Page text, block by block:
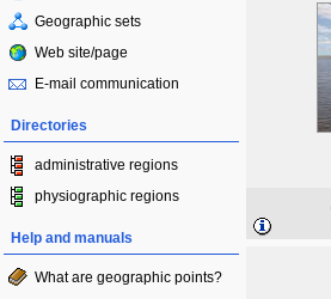
Geographic sets
Web site/page
E-mail communication
Directories
administrative regions
physiographic regions
Help and manuals
What are geographic points?